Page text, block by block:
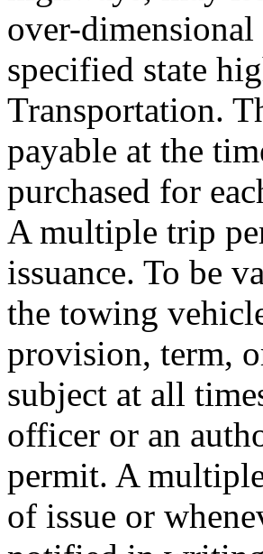
over-
specified state
Transportation.
payable at the
purchased for
A multiple trip
issuance. To be
the towing
provision, term,
subject at all
officer or an
permit. A
of issue or